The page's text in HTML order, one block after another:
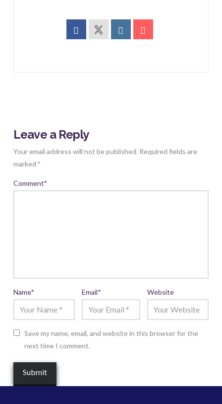
Leave a Reply
Your email address will not be published. Required fields are
marked *
Comment*
Name* Email* Website
Save my name, email, and website in this browser for the
next time I comment.